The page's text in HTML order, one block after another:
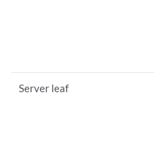
Server leaf